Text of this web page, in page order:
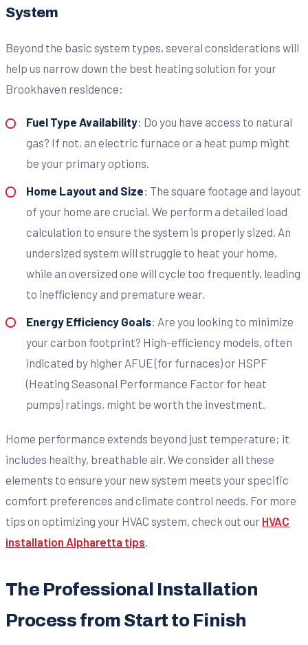
System
Beyond the basic system types, several considerations will
help us narrow down the best heating solution for your
Brookhaven residence:
Fuel Type Availability: Do you have access to natural
gas? If not, an electric furnace or a heat pump might
be your primary options.
Home Layout and Size: The square footage and layout
of your home are crucial. We perform a detailed load
calculation to ensure the system is properly sized. An
undersized system will struggle to heat your home,
while an oversized one will cycle too frequently, leading
to inefficiency and premature wear.
Energy Efficiency Goals: Are you looking to minimize
your carbon footprint? High-efficiency models, often
indicated by higher AFUE (for furnaces) or HSPF
(Heating Seasonal Performance Factor for heat
pumps) ratings, might be worth the investment.
Home performance extends beyond just temperature; it
includes healthy, breathable air. We consider all these
elements to ensure your new system meets your specific
comfort preferences and climate control needs. For more
tips on optimizing your HVAC system, check out our HVAC
installation Alpharetta tips
The Professional Installation
Process from Start to Finish